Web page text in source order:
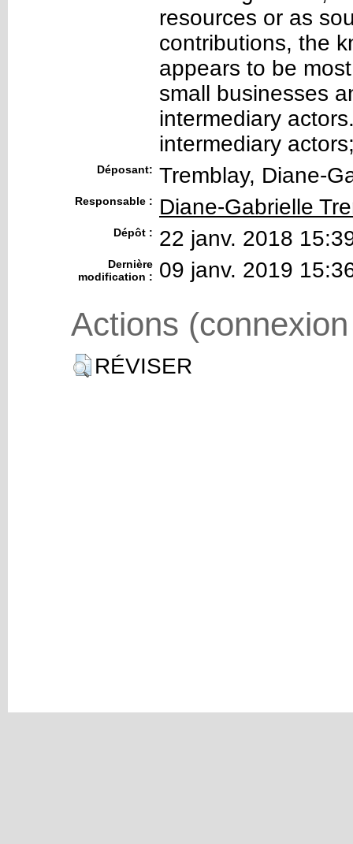
resources or as
contributions, the
appears to be
small businesses
intermediary
intermediary
Déposant: Tremblay, Diane-
Responsable : Diane-Gabrielle
Dépôt : 22 janv. 2018
Dernière
modification :
09 janv. 2019
Actions
RÉVISER